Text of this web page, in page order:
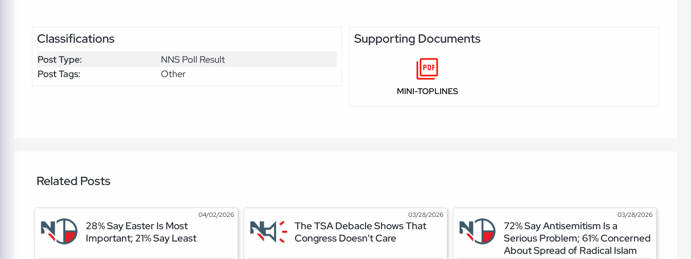
Classifications
Post Type:
NNS Poll Result
Post Tags:
Other
Supporting Documents
MINI-TOPLINES
Related Posts
04/02/2026
28% Say Easter Is Most
Important; 21% Say Least
03/28/2026
The TSA Debacle Shows That
Congress Doesn't Care
03/28/2026
72% Say Antisemitism Is a
Serious Problem; 61% Concerned
About Spread of Radical Islam